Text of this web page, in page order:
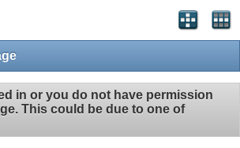
in or you do not have permission
This could be due to one of